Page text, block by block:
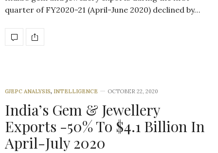
quarter of FY2020-21 (April-June 2020) declined by…
GJEPC ANALYSIS, INTELLIGENCE OCTOBER 22, 2020
India’s Gem & Jewellery
Exports -50% To $4.1 Billion In
April-July 2020